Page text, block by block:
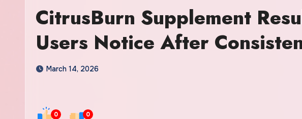
CitrusBurn Supplement
Users Notice After
March 14, 2026
0 0